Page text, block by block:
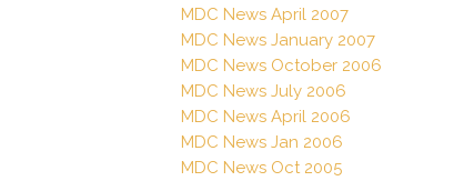
MDC News April 2007
MDC News January 2007
MDC News October 2006
MDC News July 2006
MDC News April 2006
MDC News Jan 2006
MDC News Oct 2005